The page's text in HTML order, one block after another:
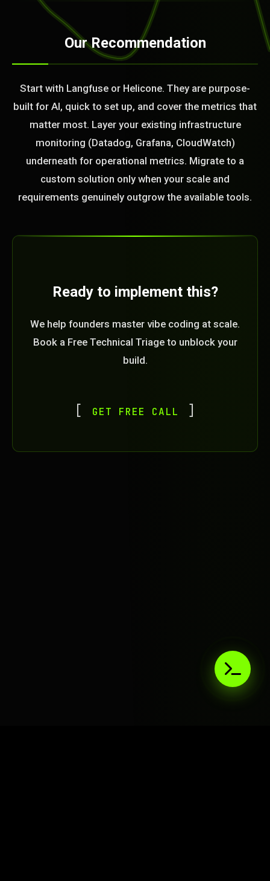
Our Recommendation
Start with Langfuse or Helicone. They are purpose-
built for AI, quick to set up, and cover the metrics that
matter most. Layer your existing infrastructure
monitoring (Datadog, Grafana, CloudWatch)
underneath for operational metrics. Migrate to a
custom solution only when your scale and
requirements genuinely outgrow the available tools.
Ready to implement this?
We help founders master vibe coding at scale.
Book a Free Technical Triage to unblock your
build.
GET FREE CALL